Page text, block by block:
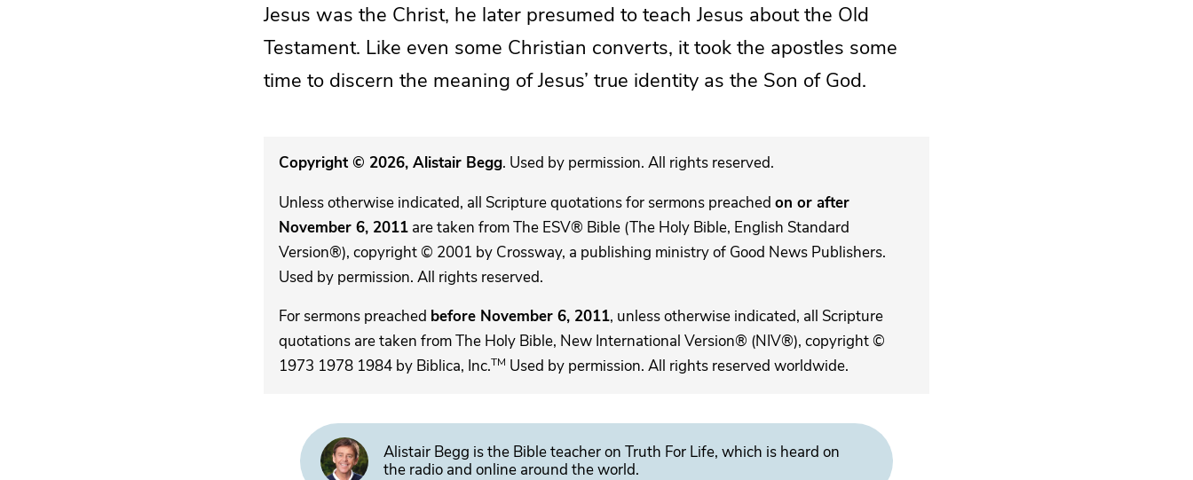
Jesus was the Christ, he later presumed to teach Jesus about the Old
Testament. Like even some Christian converts, it took the apostles some
time to discern the meaning of Jesus’ true identity as the Son of God.
Copyright © 2026, Alistair Begg. Used by permission. All rights reserved.
Unless otherwise indicated, all Scripture quotations for sermons preached on or after
November 6, 2011are taken from The ESV® Bible (The Holy Bible, English Standard
Version®), copyright © 2001 by Crossway, a publishing ministry of Good News Publishers.
Used by permission. All rights reserved.
For sermons preached before November 6, 2011, unless otherwise indicated, all Scripture
quotations are taken from The Holy Bible, New International Version® (NIV®), copyright ©
1973 1978 1984 by Biblica, Inc.TM Used by permission. All rights reserved worldwide.
Alistair Begg is the Bible teacher on Truth For Life, which is heard on
the radio and online around the world.